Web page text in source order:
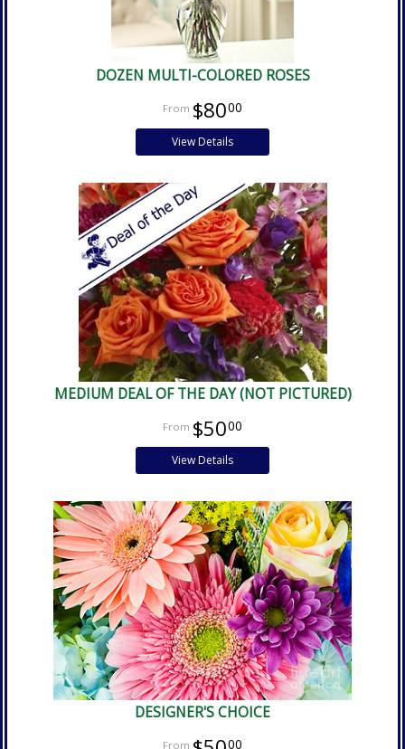
DOZEN MULTI-COLORED ROSES
$8000
View Details
MEDIUM DEAL OF THE DAY (NOT PICTURED)
$5000
View Details
DESIGNER'S CHOICE
00